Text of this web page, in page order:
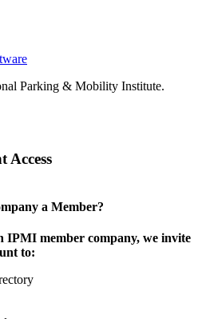
Parking & Mobility Institute.
Access
a Member?
IPMI member company, we invite
to: